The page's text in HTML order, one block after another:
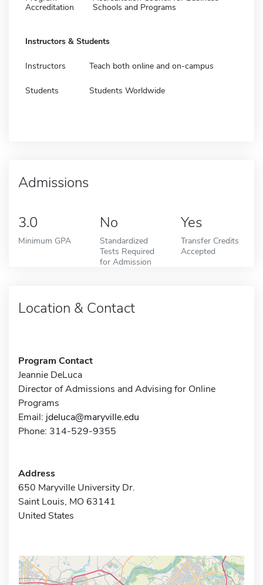
Accreditation
Schools and Programs
Instructors & Students
Instructors Teach both online and on-campus
Students Students Worldwide
Admissions
3.0
Minimum GPA
No
Standardized
Tests Required
for Admission
Yes
Transfer Credits
Accepted
Location & Contact
Program Contact
Jeannie DeLuca
Director of Admissions and Advising for Online
Programs
Email: jdeluca@maryville.edu
Phone: 314-529-9355
Address
650 Maryville University Dr.
Saint Louis, MO 63141
United States